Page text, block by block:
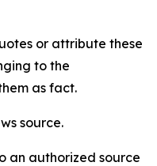
or attribute these
to the
as fact.
source.
an authorized source